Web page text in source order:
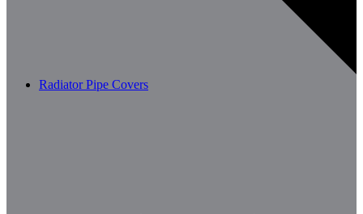
Radiator Pipe Covers